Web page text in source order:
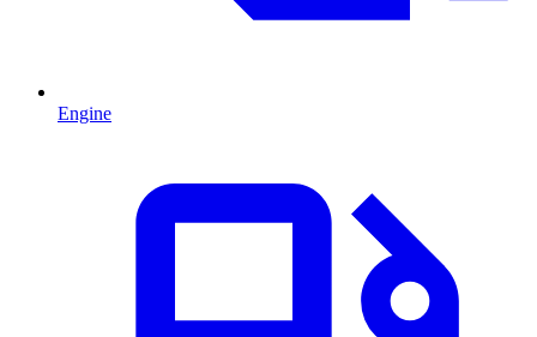
Engine